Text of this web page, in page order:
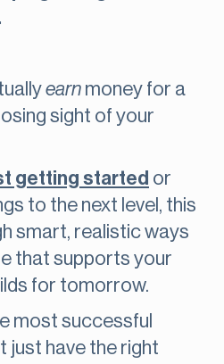
earn money for a
sight of your
getting started or
to the next level, this
smart, realistic ways
that supports your
for tomorrow.
most successful
just have the right